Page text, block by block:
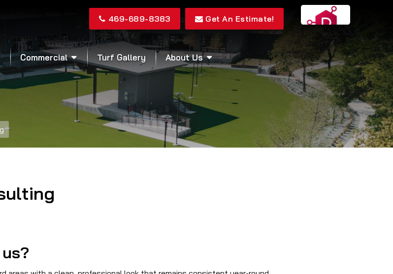
469-689-8383 Get An Estimate!
Commercial Turf Gallery About Us